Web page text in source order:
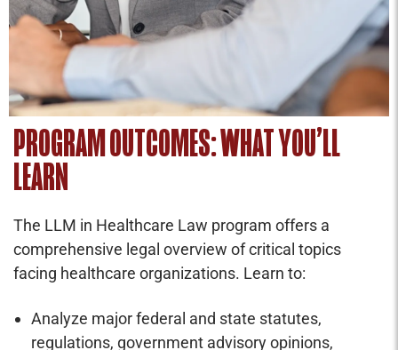
PROGRAM OUTCOMES: WHAT YOU’LL
LEARN
The LLM in Healthcare Law program offers a
comprehensive legal overview of critical topics
facing healthcare organizations. Learn to:
Analyze major federal and state statutes,
regulations, government advisory opinions,